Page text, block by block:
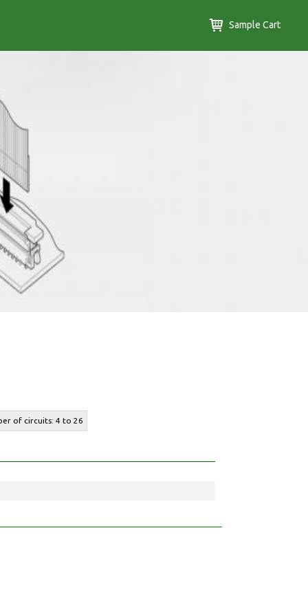
Sample Cart
of circuits: 4 to 26